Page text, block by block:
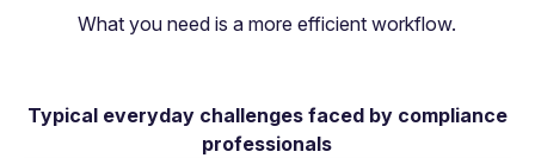
What you need is a more efficient workflow.
Typical everyday challenges faced by compliance
professionals